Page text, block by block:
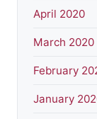
April 2020
March 2020
February
January